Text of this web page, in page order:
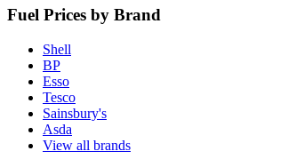
Fuel Prices by Brand
Shell
BP
Esso
Tesco
Sainsbury's
Asda
View all brands